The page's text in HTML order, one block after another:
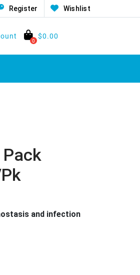
Register Wishlist
0
$0.00
Pack
and infection